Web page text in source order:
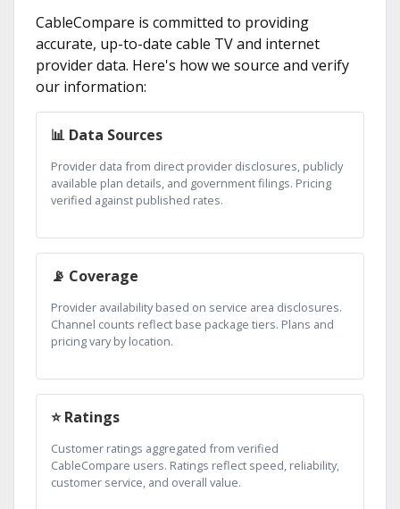
CableCompare is committed to providing
accurate, up-to-date cable TV and internet
provider data. Here's how we source and verify
our information:
📊 Data Sources
Provider data from direct provider disclosures, publicly
available plan details, and government filings. Pricing
verified against published rates.
📡 Coverage
Provider availability based on service area disclosures.
Channel counts reflect base package tiers. Plans and
pricing vary by location.
⭐ Ratings
Customer ratings aggregated from verified
CableCompare users. Ratings reflect speed, reliability,
customer service, and overall value.